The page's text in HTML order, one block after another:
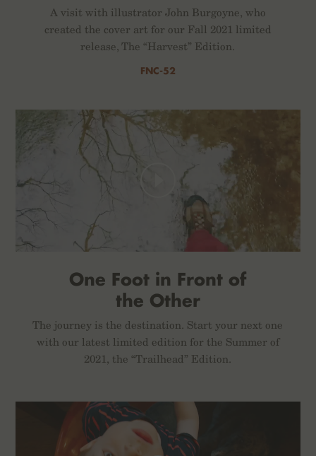
A visit with illustrator John Burgoyne, who
created the cover art for our Fall 2021 limited
release, The “Harvest” Edition.
FNC-52
One Foot in Front of
the Other
The journey is the destination. Start your next one
with our latest limited edition for the Summer of
2021, the “Trailhead” Edition.